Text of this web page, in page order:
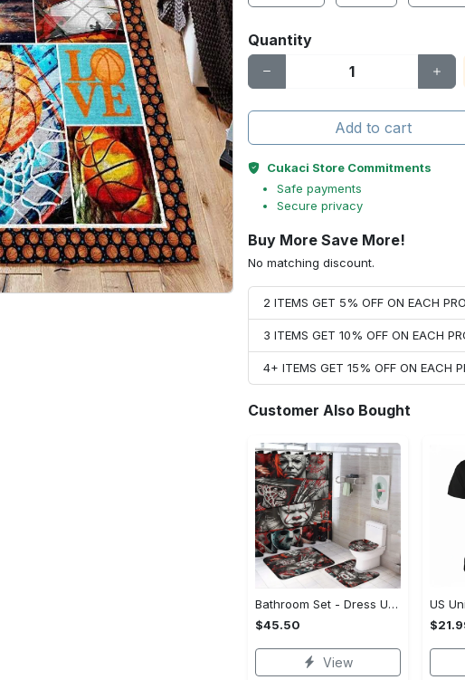
Quantity
Add to cart
Cukaci Store Commitments
Safe payments
Secure privacy
Buy More Save More!
No matching discount.
2 ITEMS GET 5% OFF ON EACH
3 ITEMS GET 10% OFF ON EACH
4+ ITEMS GET 15% OFF ON EACH
Customer Also Bought
Bathroom Set - Dress Up or Down with Ease, Start Living Boldly Today!
$45.50
View